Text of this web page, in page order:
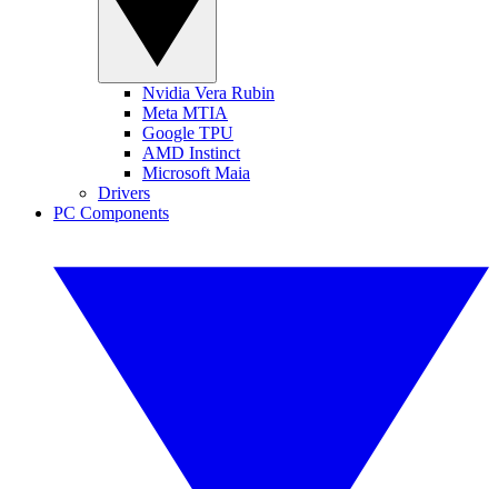
Nvidia Vera Rubin
Meta MTIA
Google TPU
AMD Instinct
Microsoft Maia
Drivers
PC Components